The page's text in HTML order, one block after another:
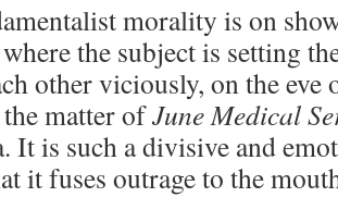
morality is on
the subject is setting
other viciously, on the
matter ofJune Medical
It is such a divisive and
it fuses outrage to the